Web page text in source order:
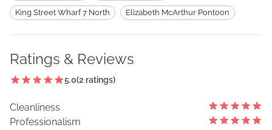
King Street Wharf 7 North Elizabeth McArthur Pontoon
Ratings & Reviews
5.0(2 ratings)
Cleanliness
Professionalism